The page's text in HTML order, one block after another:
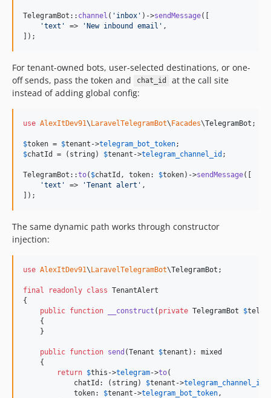
TelegramBot:: channel ( ' inbox ' )->sendMessage([
'text ' => 'New inbound email ' ,
]);
For tenant-owned bots, user-selected destinations, or one-
off sends, pass the token and
chat_id
at the call site
instead of adding global config:
use AlexItDev91\LaravelTelegramBot\Facades\TelegramBot ;
$token = $tenant ->telegram_bot_token
$chatId = ( string) $tenant ->telegram_channel_id ;
TelegramBot::to( $chatId , token: $token)->sendMessage([
'text ' => 'Tenant alert ' ,
]);
The same dynamic path works through constructor
injection:
use AlexItDev91\LaravelTelegramBot\TelegramBot ;
final readonly class TenantAlert
{
public function __construct ( private TelegramBot $
    {
    }
public function send (Tenant $tenant ): mixed
    {
return $this ->telegram->to(
            chatId: (
string) $tenant ->telegram_channel_id
            token:
$tenant ->telegram_bot_token ,